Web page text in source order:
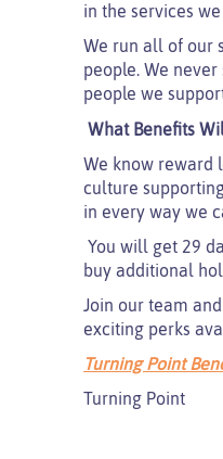
in the services
We run all of our
people. We
people we
What Benefits
We know reward
culture
in every way we
You will get 29
buy additional
Join our team
exciting perks
Turning Point
Turning Point